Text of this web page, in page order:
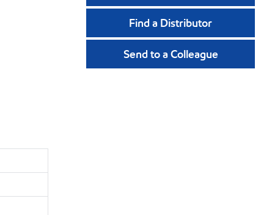
Find a Distributor
Send to a Colleague